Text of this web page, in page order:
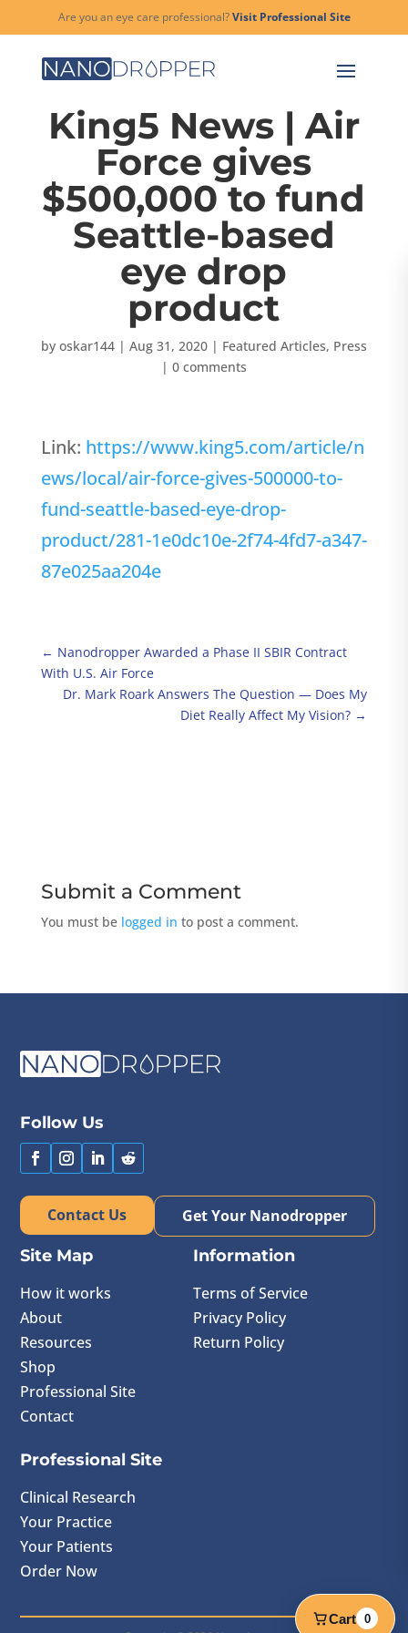
Are you an eye care professional?Visit Professional Site
King5 News | Air
Force gives
$500,000 to fund
Seattle-based
eye drop
product
by oskar144| Aug 31, 2020| Featured Articles, Press
| 0 comments
Link: https://www.king5.com/article/n
ews/local/air-force-gives-500000-to-
fund-seattle-based-eye-drop-
product/281-1e0dc10e-2f74-4fd7-a347-
87e025aa204e
← Nanodropper Awarded a Phase II SBIR Contract
With U.S. Air Force
Dr. Mark Roark Answers The Question — Does My
Diet Really Affect My Vision? →
Submit a Comment
You must be logged in to post a comment.
Follow Us
Contact Us
Get Your Nanodropper
Site Map
How it works
About
Resources
Shop
Professional Site
Contact
Information
Terms of Service
Privacy Policy
Return Policy
Professional Site
Clinical Research
Your Practice
Your Patients
Order Now
Cart 0